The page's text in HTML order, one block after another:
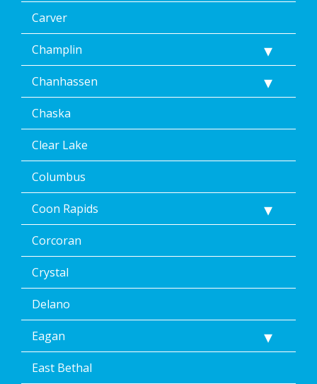
Carver
Champlin
Chanhassen
Chaska
Clear Lake
Columbus
Coon Rapids
Corcoran
Crystal
Delano
Eagan
East Bethal